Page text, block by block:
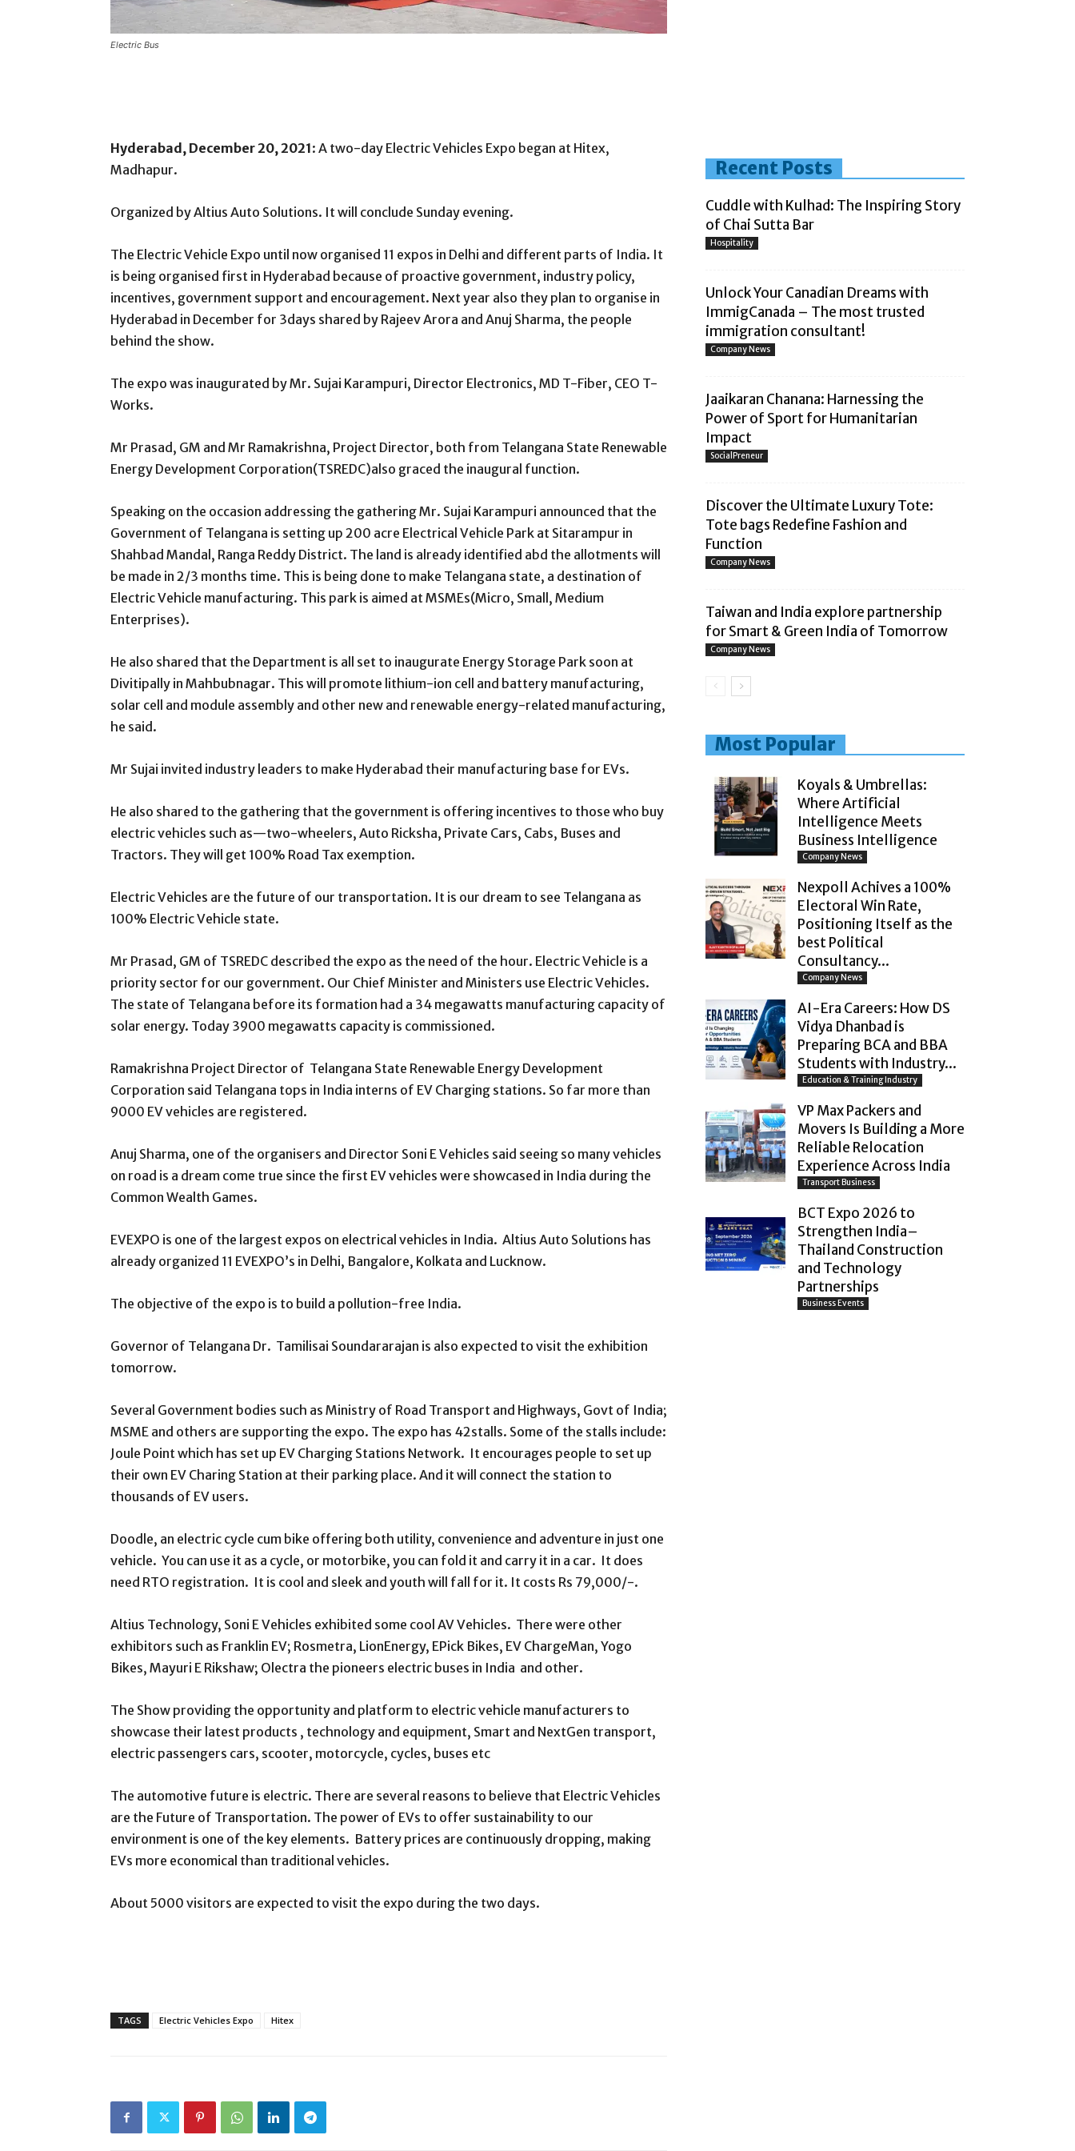
Electric Bus
Hyderabad, December 20, 2021: A two-day Electric Vehicles Expo began at Hitex,
Madhapur.
Organized by Altius Auto Solutions. It will conclude Sunday evening.
The Electric Vehicle Expo until now organised 11 expos in Delhi and different parts of India. It
is being organised first in Hyderabad because of proactive government, industry policy,
incentives, government support and encouragement. Next year also they plan to organise in
Hyderabad in December for 3days shared by Rajeev Arora and Anuj Sharma, the people
behind the show.
The expo was inaugurated by Mr. Sujai Karampuri, Director Electronics, MD T-Fiber, CEO T-
Works.
Mr Prasad, GM and Mr Ramakrishna, Project Director, both from Telangana State Renewable
Energy Development Corporation(TSREDC)also graced the inaugural function.
Speaking on the occasion addressing the gathering Mr. Sujai Karampuri announced that the
Government of Telangana is setting up 200 acre Electrical Vehicle Park at Sitarampur in
Shahbad Mandal, Ranga Reddy District. The land is already identified abd the allotments will
be made in 2/3 months time. This is being done to make Telangana state, a destination of
Electric Vehicle manufacturing. This park is aimed at MSMEs(Micro, Small, Medium
Enterprises).
He also shared that the Department is all set to inaugurate Energy Storage Park soon at
Divitipally in Mahbubnagar. This will promote lithium-ion cell and battery manufacturing,
solar cell and module assembly and other new and renewable energy-related manufacturing,
he said.
Mr Sujai invited industry leaders to make Hyderabad their manufacturing base for EVs.
He also shared to the gathering that the government is offering incentives to those who buy
electric vehicles such as—two-wheelers, Auto Ricksha, Private Cars, Cabs, Buses and
Tractors. They will get 100% Road Tax exemption.
Electric Vehicles are the future of our transportation. It is our dream to see Telangana as
100% Electric Vehicle state.
Mr Prasad, GM of TSREDC described the expo as the need of the hour. Electric Vehicle is a
priority sector for our government. Our Chief Minister and Ministers use Electric Vehicles.
The state of Telangana before its formation had a 34 megawatts manufacturing capacity of
solar energy. Today 3900 megawatts capacity is commissioned.
Ramakrishna Project Director of Telangana State Renewable Energy Development
Corporation said Telangana tops in India interns of EV Charging stations. So far more than
9000 EV vehicles are registered.
Anuj Sharma, one of the organisers and Director Soni E Vehicles said seeing so many vehicles
on road is a dream come true since the first EV vehicles were showcased in India during the
Common Wealth Games.
EVEXPO is one of the largest expos on electrical vehicles in India. Altius Auto Solutions has
already organized 11 EVEXPO’s in Delhi, Bangalore, Kolkata and Lucknow.
The objective of the expo is to build a pollution-free India.
Governor of Telangana Dr. Tamilisai Soundararajan is also expected to visit the exhibition
tomorrow.
Several Government bodies such as Ministry of Road Transport and Highways, Govt of India;
MSME and others are supporting the expo. The expo has 42stalls. Some of the stalls include:
Joule Point which has set up EV Charging Stations Network. It encourages people to set up
their own EV Charing Station at their parking place. And it will connect the station to
thousands of EV users.
Doodle, an electric cycle cum bike offering both utility, convenience and adventure in just one
vehicle. You can use it as a cycle, or motorbike, you can fold it and carry it in a car. It does
need RTO registration. It is cool and sleek and youth will fall for it. It costs Rs 79,000/-.
Altius Technology, Soni E Vehicles exhibited some cool AV Vehicles. There were other
exhibitors such as Franklin EV; Rosmetra, LionEnergy, EPick Bikes, EV ChargeMan, Yogo
Bikes, Mayuri E Rikshaw; Olectra the pioneers electric buses in India and other.
The Show providing the opportunity and platform to electric vehicle manufacturers to
showcase their latest products , technology and equipment, Smart and NextGen transport,
electric passengers cars, scooter, motorcycle, cycles, buses etc
The automotive future is electric. There are several reasons to believe that Electric Vehicles
are the Future of Transportation. The power of EVs to offer sustainability to our
environment is one of the key elements. Battery prices are continuously dropping, making
EVs more economical than traditional vehicles.
About 5000 visitors are expected to visit the expo during the two days.
TAGS Electric Vehicles Expo Hitex
Recent Posts
Cuddle with Kulhad: The Inspiring Story
of Chai Sutta Bar
Hospitality
Unlock Your Canadian Dreams with
ImmigCanada – The most trusted
immigration consultant!
Company News
Jaaikaran Chanana: Harnessing the
Power of Sport for Humanitarian
Impact
SocialPreneur
Discover the Ultimate Luxury Tote:
Tote bags Redefine Fashion and
Function
Company News
Taiwan and India explore partnership
for Smart & Green India of Tomorrow
Company News
Most Popular
Koyals & Umbrellas:
Where Artificial
Intelligence Meets
Business Intelligence
Company News
Nexpoll Achives a 100%
Electoral Win Rate,
Positioning Itself as the
best Political
Consultancy...
Company News
AI-Era Careers: How DS
Vidya Dhanbad is
Preparing BCA and BBA
Students with Industry...
Education & Training Industry
VP Max Packers and
Movers Is Building a More
Reliable Relocation
Experience Across India
Transport Business
BCT Expo 2026 to
Strengthen India–
Thailand Construction
and Technology
Partnerships
Business Events